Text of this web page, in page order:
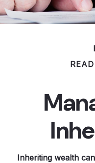
Inheriting wealth